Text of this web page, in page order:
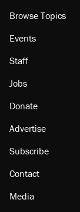
Browse Topics
Events
Staff
Jobs
Donate
Advertise
Subscribe
Contact
Media